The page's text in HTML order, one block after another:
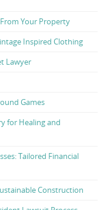
Your Property
Inspired Clothing
Lawyer
Games
for Healing and
Tailored Financial
Construction